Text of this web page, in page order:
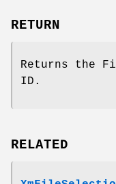
RETURN
Returns the
ID.
RELATED